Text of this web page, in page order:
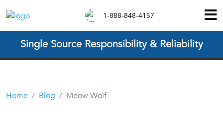
1-888-848-4157
Single Source Responsibility & Reliability
Home Blog Meow Wolf